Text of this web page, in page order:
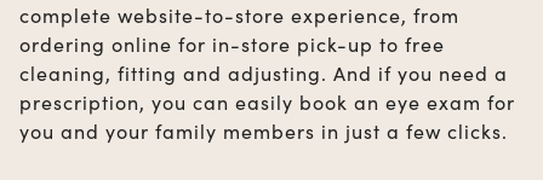
complete website-to-store experience, from
ordering online for in-store pick-up to free
cleaning, fitting and adjusting. And if you need a
prescription, you can easily book an eye exam for
you and your family members in just a few clicks.